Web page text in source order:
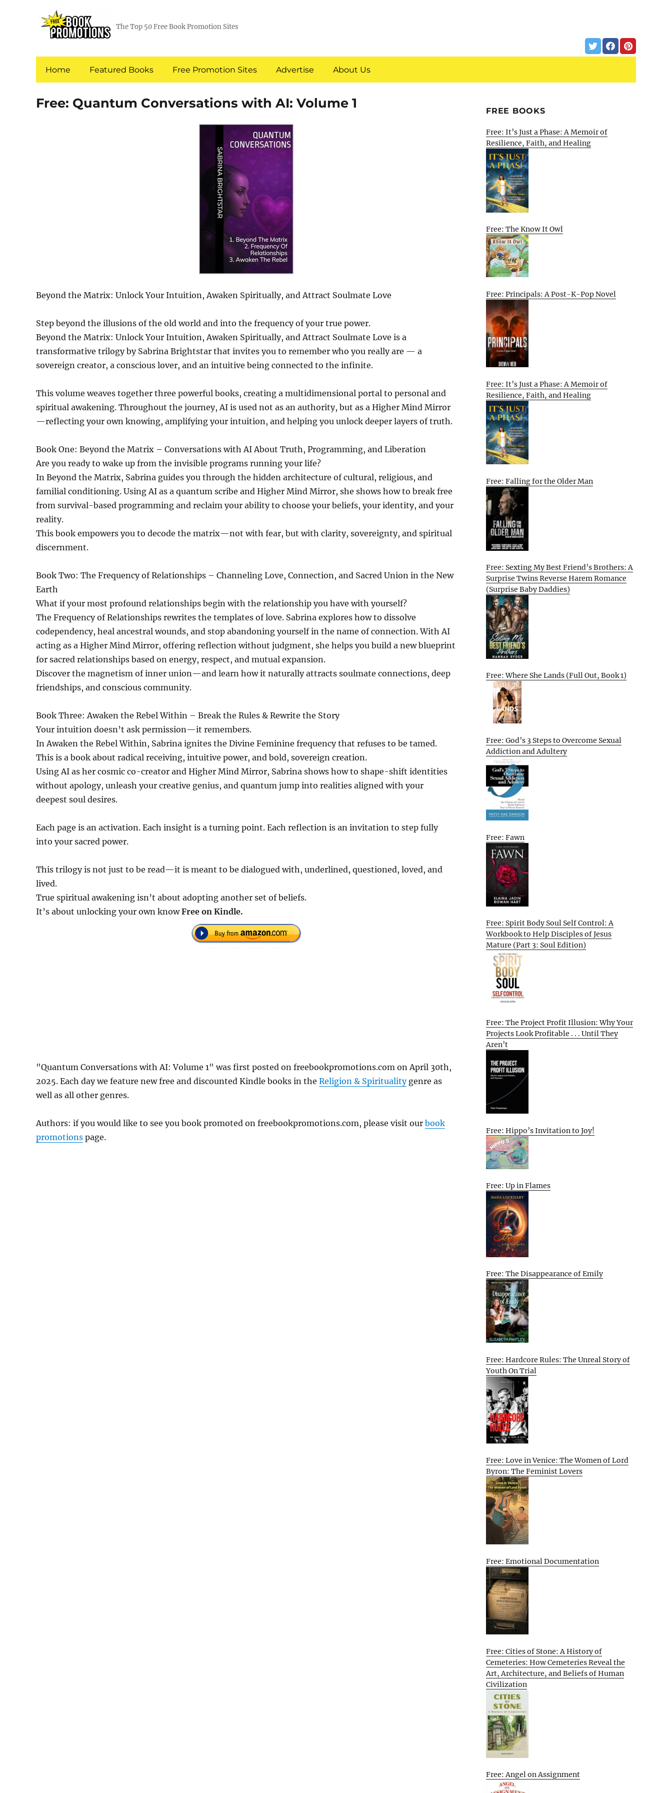
The Top 50 Free Book Promotion Sites
Home Featured Books Free Promotion Sites Advertise About Us
Free: Quantum Conversations with AI: Volume 1
Beyond the Matrix: Unlock Your Intuition, Awaken Spiritually, and Attract Soulmate Love
Step beyond the illusions of the old world and into the frequency of your true power.
Beyond the Matrix: Unlock Your Intuition, Awaken Spiritually, and Attract Soulmate Love is a
transformative trilogy by Sabrina Brightstar that invites you to remember who you really are — a
sovereign creator, a conscious lover, and an intuitive being connected to the infinite.
This volume weaves together three powerful books, creating a multidimensional portal to personal and
spiritual awakening. Throughout the journey, AI is used not as an authority, but as a Higher Mind Mirror
—reflecting your own knowing, amplifying your intuition, and helping you unlock deeper layers of truth.
Book One: Beyond the Matrix – Conversations with AI About Truth, Programming, and Liberation
Are you ready to wake up from the invisible programs running your life?
In Beyond the Matrix, Sabrina guides you through the hidden architecture of cultural, religious, and
familial conditioning. Using AI as a quantum scribe and Higher Mind Mirror, she shows how to break free
from survival-based programming and reclaim your ability to choose your beliefs, your identity, and your
reality.
This book empowers you to decode the matrix—not with fear, but with clarity, sovereignty, and spiritual
discernment.
Book Two: The Frequency of Relationships – Channeling Love, Connection, and Sacred Union in the New
Earth
What if your most profound relationships begin with the relationship you have with yourself?
The Frequency of Relationships rewrites the templates of love. Sabrina explores how to dissolve
codependency, heal ancestral wounds, and stop abandoning yourself in the name of connection. With AI
acting as a Higher Mind Mirror, offering reflection without judgment, she helps you build a new blueprint
for sacred relationships based on energy, respect, and mutual expansion.
Discover the magnetism of inner union—and learn how it naturally attracts soulmate connections, deep
friendships, and conscious community.
Book Three: Awaken the Rebel Within – Break the Rules & Rewrite the Story
Your intuition doesn’t ask permission—it remembers.
In Awaken the Rebel Within, Sabrina ignites the Divine Feminine frequency that refuses to be tamed.
This is a book about radical receiving, intuitive power, and bold, sovereign creation.
Using AI as her cosmic co-creator and Higher Mind Mirror, Sabrina shows how to shape-shift identities
without apology, unleash your creative genius, and quantum jump into realities aligned with your
deepest soul desires.
Each page is an activation. Each insight is a turning point. Each reflection is an invitation to step fully
into your sacred power.
This trilogy is not just to be read—it is meant to be dialogued with, underlined, questioned, loved, and
lived.
True spiritual awakening isn’t about adopting another set of beliefs.
It’s about unlocking your own knowFree on Kindle.
"Quantum Conversations with AI: Volume 1" was first posted on freebookpromotions.com on April 30th,
2025. Each day we feature new free and discounted Kindle books in the Religion & Spiritualitygenre as
well as all other genres.
Authors: if you would like to see you book promoted on freebookpromotions.com, please visit our book
promotions page.
FREE BOOKS
Free: It’s Just a Phase: A Memoir of
Resilience, Faith, and Healing
Free: The Know It Owl
Free: Principals: A Post-K-Pop Novel
Free: It’s Just a Phase: A Memoir of
Resilience, Faith, and Healing
Free: Falling for the Older Man
Free: Sexting My Best Friend’s Brothers: A
Surprise Twins Reverse Harem Romance
(Surprise Baby Daddies)
Free: Where She Lands (Full Out, Book 1)
Free: God’s 3 Steps to Overcome Sexual
Addiction and Adultery
Free: Fawn
Free: Spirit Body Soul Self Control: A
Workbook to Help Disciples of Jesus
Mature (Part 3: Soul Edition)
Free: The Project Profit Illusion: Why Your
Projects Look Profitable . . . Until They
Aren’t
Free: Hippo’s Invitation to Joy!
Free: Up in Flames
Free: The Disappearance of Emily
Free: Hardcore Rules: The Unreal Story of
Youth On Trial
Free: Love in Venice: The Women of Lord
Byron: The Feminist Lovers
Free: Emotional Documentation
Free: Cities of Stone: A History of
Cemeteries: How Cemeteries Reveal the
Art, Architecture, and Beliefs of Human
Civilization
Free: Angel on Assignment